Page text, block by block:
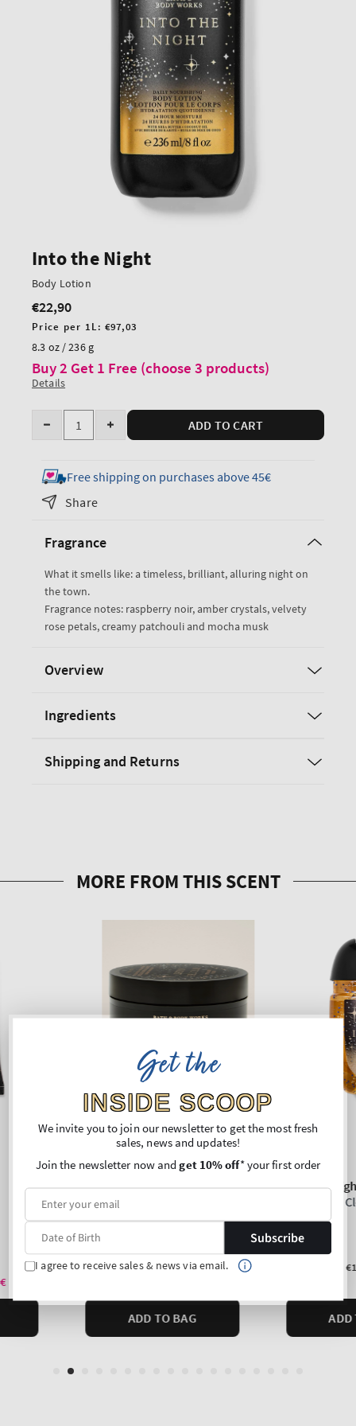
Into the Night
Body Lotion
Regular
price
€22,90
Unit
price
Price per 1L:€97,03
8.3 oz / 236 g
Buy 2 Get 1 Free (choose 3 products)
Details
Quantity
Decrease
for
Into
the
Body
Increase
for
Into
ADD TO CART
Free shipping on purchases above 45€
Share
Fragrance
What it smells like: a timeless, brilliant, alluring night on
the town.
Fragrance notes: raspberry noir, amber crystals, velvety
rose petals, creamy patchouli and mocha musk
Overview
Ingredients
Shipping and Returns
Get the
INSIDE SCOOP
We invite you to join our newsletter to get the most fresh
sales, news and updates!
Join the newsletter now andget 10% off* your first order
Subscribe
I agree to receive sales & news via email.